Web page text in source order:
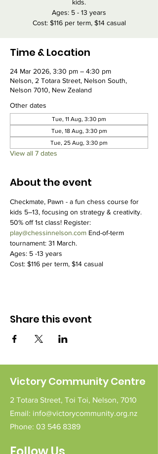
kids.
Ages: 5 - 13 years
Cost: $116 per term, $14 casual
Time & Location
24 Mar 2026, 3:30 pm – 4:30 pm
Nelson, 2 Totara Street, Nelson South,
Nelson 7010, New Zealand
Other dates
Tue, 11 Aug, 3:30 pm
Tue, 18 Aug, 3:30 pm
Tue, 25 Aug, 3:30 pm
View all 7 dates
About the event
Checkmate, Pawn - a fun chess course for
kids 5–13, focusing on strategy & creativity.
50% off 1st class! Register:
play@chessinnelson.com End-of-term
tournament: 31 March.
Ages: 5 -13 years
Cost: $116 per term, $14 casual
Share this event
Victory Community Centre
2 Totara Street, Toi Toi, Nelson, 7010
Email: info@victorycommunity.org.nz
Phone: 03 546 8389